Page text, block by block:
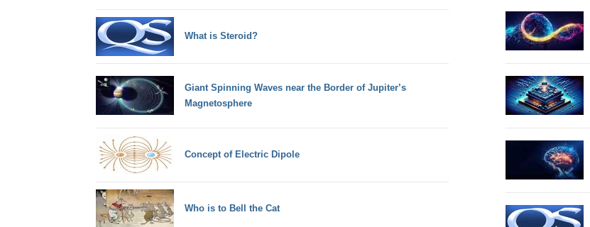
What is Steroid?
Giant Spinning Waves near the Border of Jupiter’s
Magnetosphere
Concept of Electric Dipole
Who is to Bell the Cat